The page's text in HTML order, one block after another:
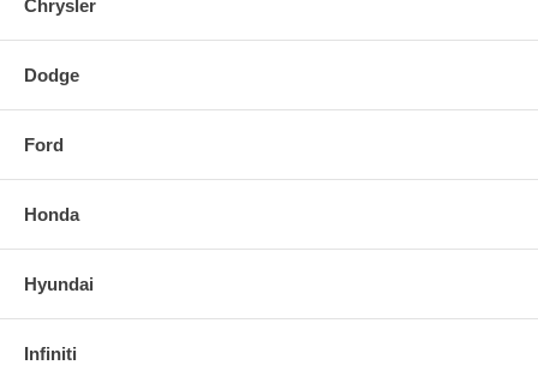
Chrysler
Dodge
Ford
Honda
Hyundai
Infiniti